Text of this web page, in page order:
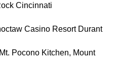
Cincinnati
Casino Resort Durant
Pocono Kitchen, Mount